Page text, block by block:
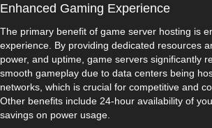
Enhanced Gaming Experience
The primary benefit of game server hosting is
experience. By providing dedicated resources
power, and uptime, game servers significantly
smooth gameplay due to data centers being
networks, which is crucial for competitive and
Other benefits include 24-hour availability of
savings on power usage.